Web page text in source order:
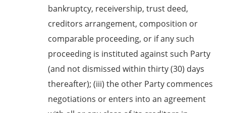
bankruptcy, receivership, trust deed,
creditors arrangement, composition or
comparable proceeding, or if any such
proceeding is instituted against such Party
(and not dismissed within thirty (30) days
thereafter); (iii) the other Party commences
negotiations or enters into an agreement